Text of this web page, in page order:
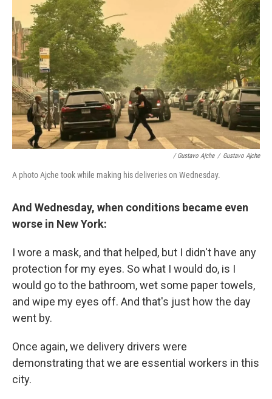
/ Gustavo Ajche / Gustavo Ajche
A photo Ajche took while making his deliveries on Wednesday.
And Wednesday, when conditions became even
worse in New York:
I wore a mask, and that helped, but I didn't have any
protection for my eyes. So what I would do, is I
would go to the bathroom, wet some paper towels,
and wipe my eyes off. And that's just how the day
went by.
Once again, we delivery drivers were
demonstrating that we are essential workers in this
city.